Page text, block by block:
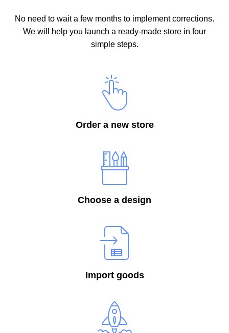
No need to wait a few months to implement corrections.
We will help you launch a ready-made store in four
simple steps.
Order a new store
Choose a design
Import goods